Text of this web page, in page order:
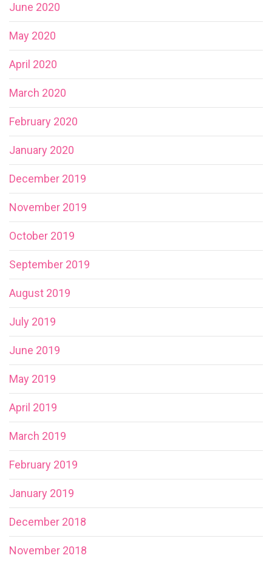
June 2020
May 2020
April 2020
March 2020
February 2020
January 2020
December 2019
November 2019
October 2019
September 2019
August 2019
July 2019
June 2019
May 2019
April 2019
March 2019
February 2019
January 2019
December 2018
November 2018